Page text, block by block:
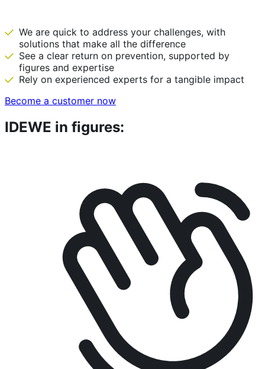
We are quick to address your challenges, with
solutions that make all the difference
See a clear return on prevention, supported by
figures and expertise
Rely on experienced experts for a tangible impact
Become a customer now
IDEWE in figures: